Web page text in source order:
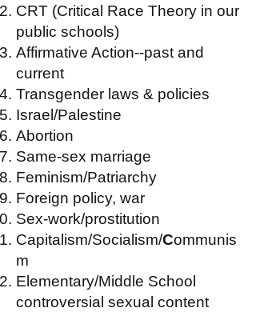
CRT (Critical Race Theory in our
public schools)
Affirmative Action--past and
current
Transgender laws & policies
Israel/Palestine
Abortion
Same-sex marriage
Feminism/Patriarchy
Foreign policy, war
Sex-work/prostitution
Capitalism/Socialism/Communis
m
Elementary/Middle School
controversial sexual content